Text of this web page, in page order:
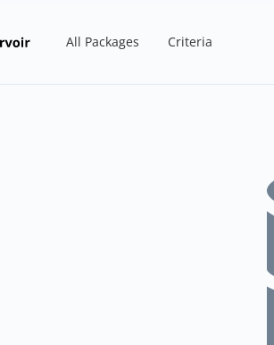
All Packages Criteria